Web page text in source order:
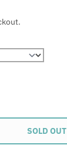
Quick Dry
quantity
SOLD OUT